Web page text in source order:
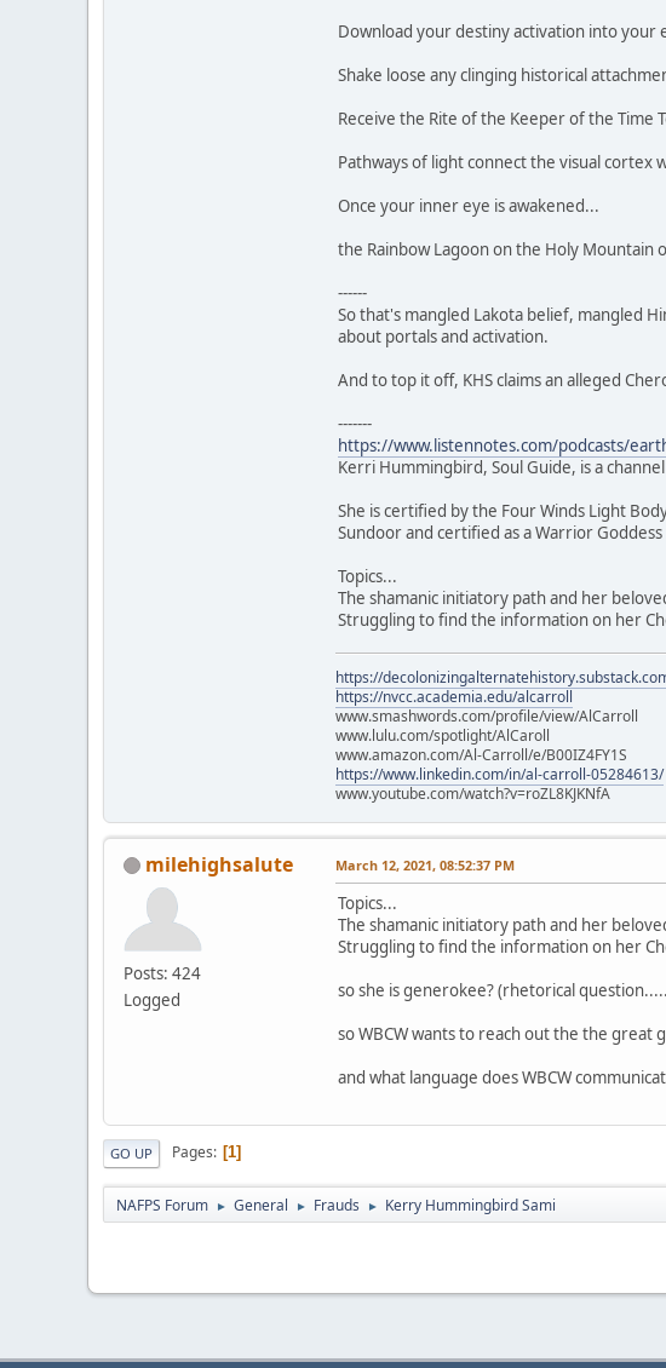
Download your destiny activation into your
Shake loose any clinging historical
Receive the Rite of the Keeper of the Time
Pathways of light connect the visual cortex
Once your inner eye is awakened...
the Rainbow Lagoon on the Holy
------
So that's mangled Lakota belief, mangled
about portals and activation.
And to top it off, KHS claims an alleged
-------
https://www.listennotes.com/podcasts/
Kerri Hummingbird, Soul Guide, is a
She is certified by the Four Winds Light
Sundoor and certified as a Warrior Goddess
Topics...
The shamanic initiatory path and her
Struggling to find the information on her
https://
https://nvcc.academia.edu/alcarroll
www.smashwords.com/profile/view/AlCarroll
www.lulu.com/spotlight/AlCaroll
www.amazon.com/Al-Carroll/e/B00IZ4FY1S
https://www.linkedin.com/in/al-carroll-05284613/
www.youtube.com/watch?v=roZL8KJKNfA
milehighsalute
Posts: 424
Logged
March 12, 2021, 08:52:37 PM
Topics...
The shamanic initiatory path and her
Struggling to find the information on her
so she is generokee? (rhetorical
so WBCW wants to reach out the the great
and what language does WBCW
GO UP Pages 1
NAFPS Forum ► General ► Frauds ► Kerry Hummingbird Sami